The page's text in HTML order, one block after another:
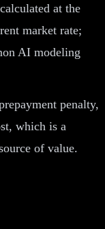
at the
market rate;
AI modeling
penalty,
which is a
of value.